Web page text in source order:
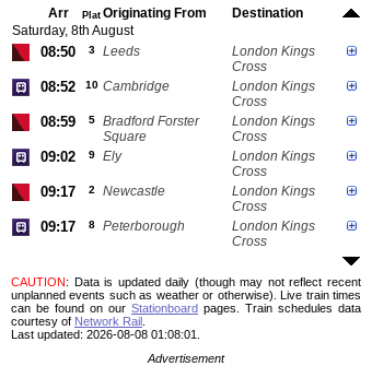
Arr Plat Originating From
Destination
Saturday, 8th August
08:50 3 Leeds
London Kings
Cross
08:52 10 Cambridge
London Kings
Cross
08:59 5
Bradford Forster
Square
London Kings
Cross
09:02 9 Ely
London Kings
Cross
09:17 2 Newcastle
London Kings
Cross
09:17 8 Peterborough
London Kings
Cross
CAUTION: Data is updated daily (though may not reflect recent
unplanned events such as weather or otherwise). Live train times
can be found on our Stationboard pages.
Train schedules data
courtesy of Network Rail
Last updated: 2026-08-08 01:08:01.
Advertisement